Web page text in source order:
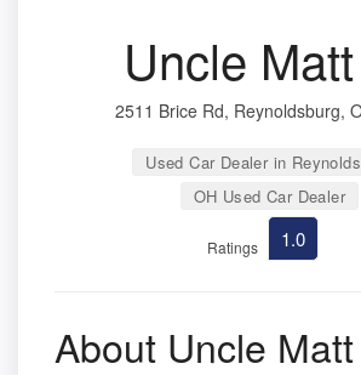
Uncle
2511 Brice Rd, Reynoldsburg,
Used Car Dealer in
OH Used Car Dealer
Ratings 1.0
About Uncle